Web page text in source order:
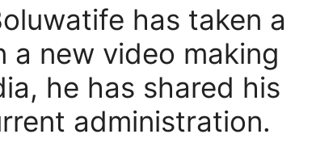
has taken a
new video making
he has shared his
administration.